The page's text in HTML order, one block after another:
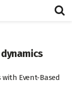
with Event-Based